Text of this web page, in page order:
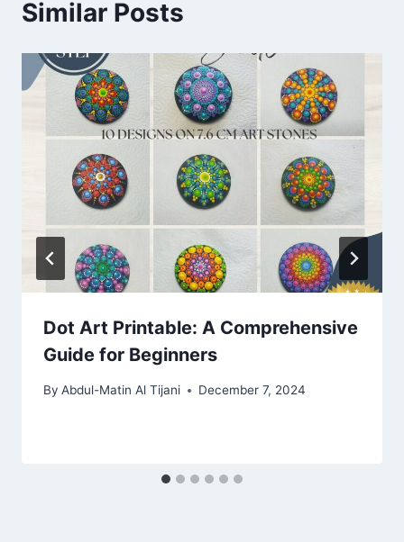
Similar Posts
Dot Art Printable: A Comprehensive
Guide for Beginners
By Abdul-Matin Al Tijani December 7, 2024